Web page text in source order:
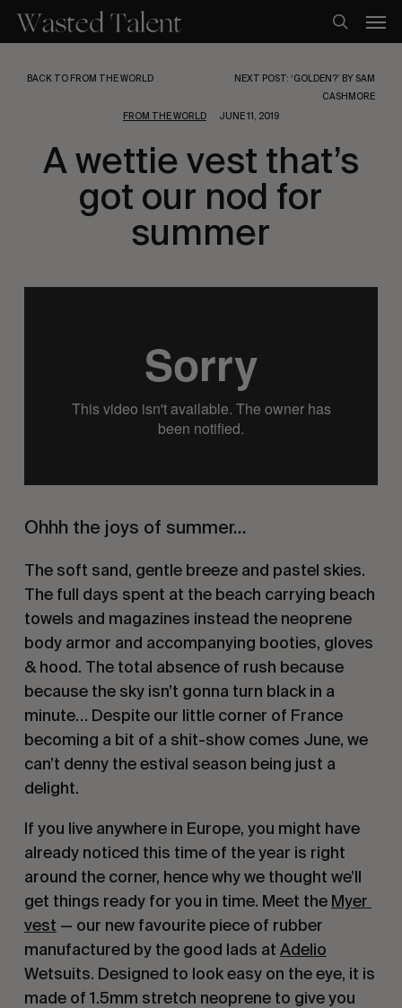
main
search
BACK TO FROM THE WORLD
NEXT POST: ‘GOLDEN?’ BY SAM
CASHMORE
FROM THE WORLD
JUNE 11, 2019
A wettie vest that’s
got our nod for
summer
Ohhh the joys of summer…
The soft sand, gentle breeze and pastel skies.
The full days spent at the beach carrying beach
towels and magazines instead the neoprene
body armor and accompanying booties, gloves
& hood. The total absence of rush because
because the sky isn’t gonna turn black in a
minute… Despite our little corner of France
becoming a bit of a shit-show comes June, we
can’t denny the estival season being just a
delight.
If you live anywhere in Europe, you might have
already noticed this time of the year is right
around the corner, hence why we thought we’ll
get things ready for you in time. Meet the Myer
vest — our new favourite piece of rubber
manufactured by the good lads at Adelio
Wetsuits. Designed to look easy on the eye, it is
made of 1.5mm stretch neoprene to give you